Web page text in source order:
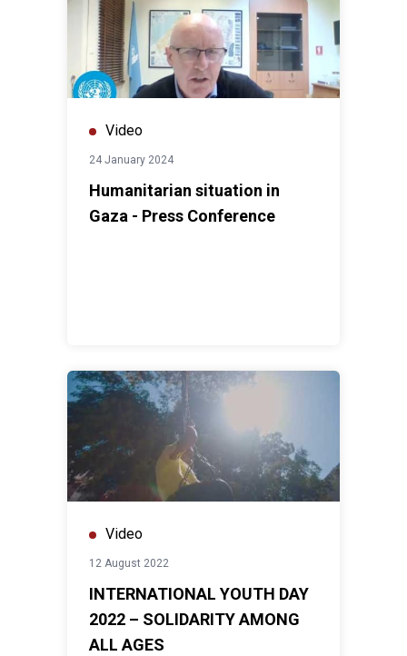
Video
24 January 2024
Humanitarian situation in
Gaza - Press Conference
Video
12 August 2022
INTERNATIONAL YOUTH DAY
2022 – SOLIDARITY AMONG
ALL AGES